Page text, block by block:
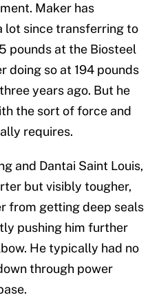
Maker has
lot since transferring to
pounds at the Biosteel
doing so at 194 pounds
years ago. But he
the sort of force and
requires.
and Dantai Saint Louis,
but visibly tougher,
from getting deep seals
pushing him further
He typically had no
through power